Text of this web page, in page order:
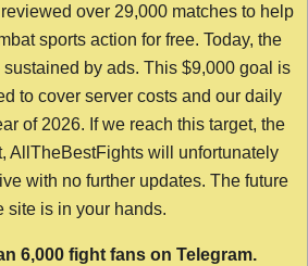
over 29,000 matches to help
sports action for free. Today, the
by ads. This $9,000 goal is
to cover server costs and our daily
of 2026. If we reach this target, the
AllTheBestFights will unfortunately
with no further updates. The future
site is in your hands.
6,000 fight fans on Telegram.